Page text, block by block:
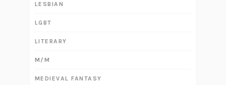
LESBIAN
LGBT
LITERARY
M/M
MEDIEVAL FANTASY